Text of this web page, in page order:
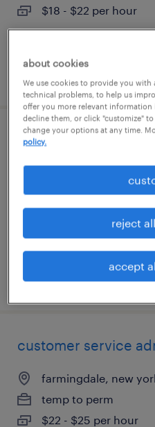
$18 - $22 per hour
posted august 6, 2026
customer service
temp to perm
posted august 6, 2026
customer service
farmingdale, new
temp to perm
$22 - $25 per hour
about cookies
We use cookies to provide you
technical problems, to help us
offer you more relevant information
decline them, or click "customize"
change your options at any time.
policy.
reject
accept